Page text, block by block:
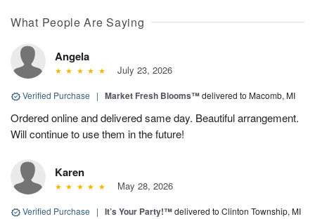
What People Are Saying
Angela
July 23, 2026
Verified Purchase | Market Fresh Blooms™delivered to Macomb, MI
Ordered online and delivered same day. Beautiful arrangement.
Will continue to use them in the future!
Karen
May 28, 2026
Verified Purchase | It’s Your Party!™delivered to Clinton Township, MI